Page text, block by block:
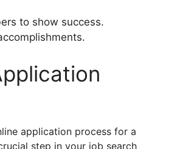
to show success.
application process for a
step in your job search